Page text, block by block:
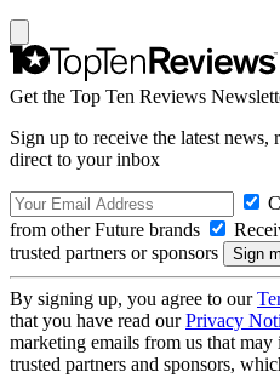
Get the Top Ten Reviews
Sign up to receive the latest
direct to your inbox
from other Future brands
trusted partners or sponsors
By signing up, you agree to our
that you have read ourPrivacy
marketing emails from us that
trusted partners and sponsors,